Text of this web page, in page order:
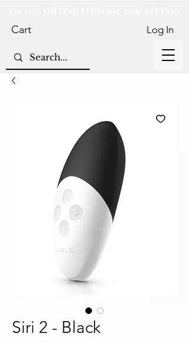
Cart
Log In
Siri 2 - Black